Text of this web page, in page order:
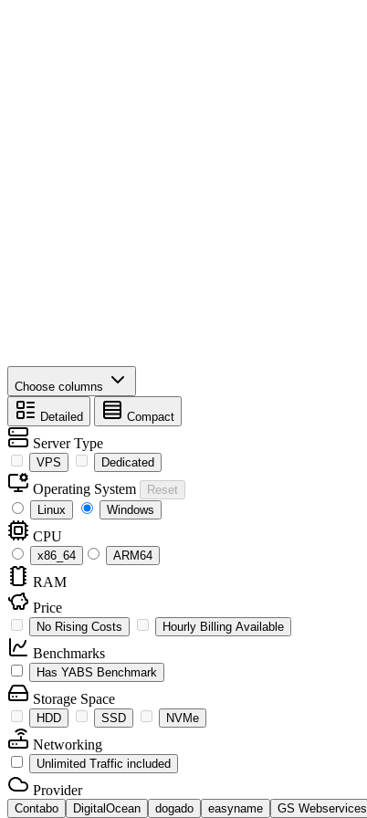
Choose columns
Detailed Compact
Server Type
VPS Dedicated
Operating System
Reset
Linux
Windows
CPU
x86_64 ARM64
RAM
Price
No Rising Costs Hourly Billing Available
Benchmarks
Has YABS Benchmark
Storage Space
HDD SSD NVMe
Networking
Unlimited Traffic included
Provider
Contabo DigitalOcean dogado easyname GS Webservices